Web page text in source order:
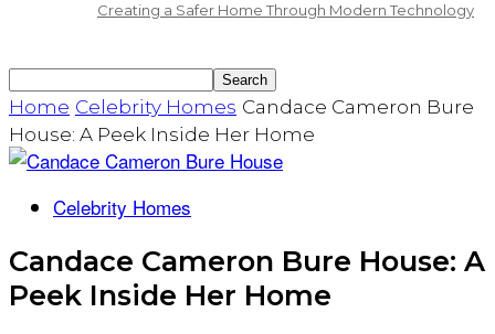
Creating a Safer Home Through Modern Technology
Home Celebrity Homes Candace Cameron Bure
House: A Peek Inside Her Home
Celebrity Homes
Candace Cameron Bure House: A
Peek Inside Her Home